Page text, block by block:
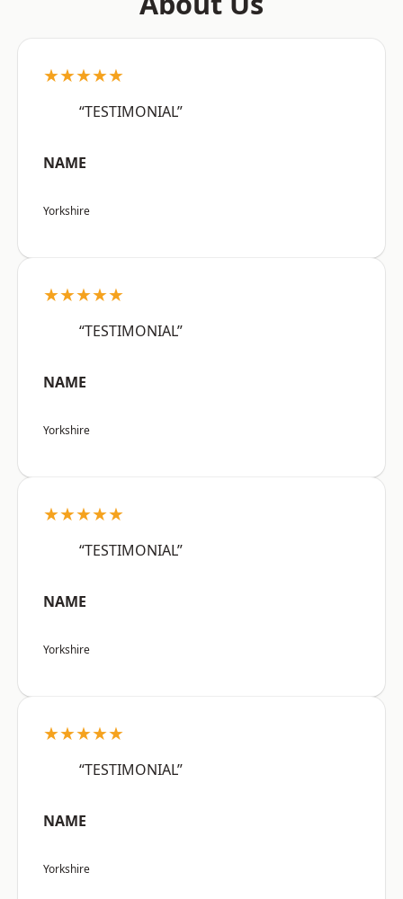
★★★★★
“TESTIMONIAL”
NAME
Yorkshire
★★★★★
“TESTIMONIAL”
NAME
Yorkshire
★★★★★
“TESTIMONIAL”
NAME
Yorkshire
★★★★★
“TESTIMONIAL”
NAME
Yorkshire